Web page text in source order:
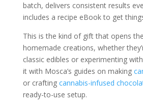
batch, delivers consistent results
includes a recipe eBook to get
This is the kind of gift that opens
homemade creations, whether
classic edibles or experimenting
it with Mosca’s guides on making
or crafting cannabis-infused
ready-to-use setup.